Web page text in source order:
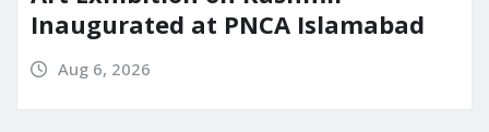
Inaugurated at PNCA Islamabad
Aug 6, 2026